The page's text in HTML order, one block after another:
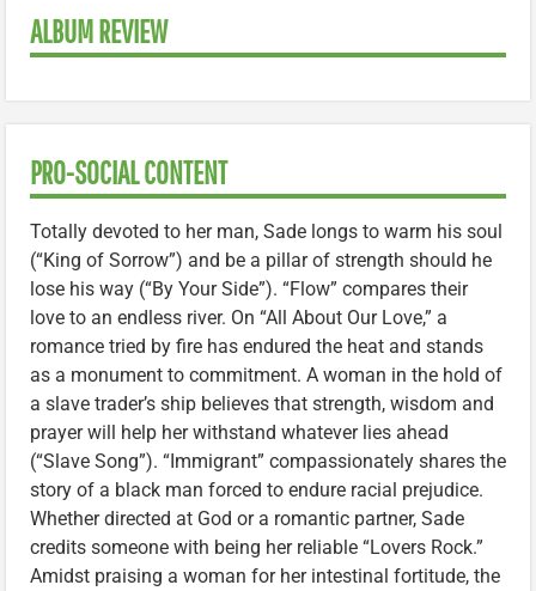
ALBUM REVIEW
PRO-SOCIAL CONTENT
Totally devoted to her man, Sade longs to warm his soul
(“King of Sorrow”) and be a pillar of strength should he
lose his way (“By Your Side”). “Flow” compares their
love to an endless river. On “All About Our Love,” a
romance tried by fire has endured the heat and stands
as a monument to commitment. A woman in the hold of
a slave trader’s ship believes that strength, wisdom and
prayer will help her withstand whatever lies ahead
(“Slave Song”). “Immigrant” compassionately shares the
story of a black man forced to endure racial prejudice.
Whether directed at God or a romantic partner, Sade
credits someone with being her reliable “Lovers Rock.”
Amidst praising a woman for her intestinal fortitude, the